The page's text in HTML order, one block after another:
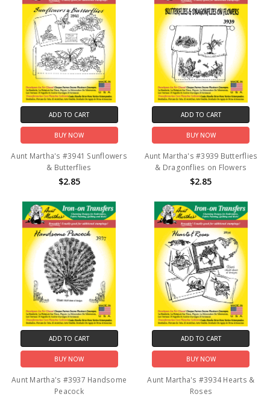
ADD TO CART
BUY NOW
Aunt Martha's #3941 Sunflowers
& Butterflies
$2.85
ADD TO CART
BUY NOW
Aunt Martha's #3939 Butterflies
& Dragonflies on Flowers
$2.85
ADD TO CART
BUY NOW
Aunt Martha's #3937 Handsome
Peacock
ADD TO CART
BUY NOW
Aunt Martha's #3934 Hearts &
Roses